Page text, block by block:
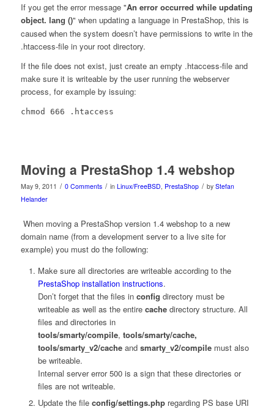
If you get the error message "An error occurred while updating
object. lang ()" when updating a language in PrestaShop, this is
caused when the system doesn’t have permissions to write in the
.htaccess-file in your root directory.
If the file does not exist, just create an empty .htaccess-file and
make sure it is writeable by the user running the webserver
process, for example by issuing:
chmod 666 .htaccess
Moving a PrestaShop 1.4 webshop
May 9, 2011 / 0 Comments / in Linux/FreeBSD PrestaShop / by Stefan
Helander
When moving a PrestaShop version 1.4 webshop to a new
domain name (from a development server to a live site for
example) you must do the following:
Make sure all directories are writeable according to the
PrestaShop installation instructions.
Don’t forget that the files in config directory must be
writeable as well as the entire cachedirectory structure. All
files and directories in
tools/smarty/compile, tools/smarty/cache,
tools/smarty_v2/cacheand smarty_v2/compilemust also
be writeable.
Internal server error 500 is a sign that these directories or
files are not writeable.
Update the file config/settings.phpregarding PS base URI